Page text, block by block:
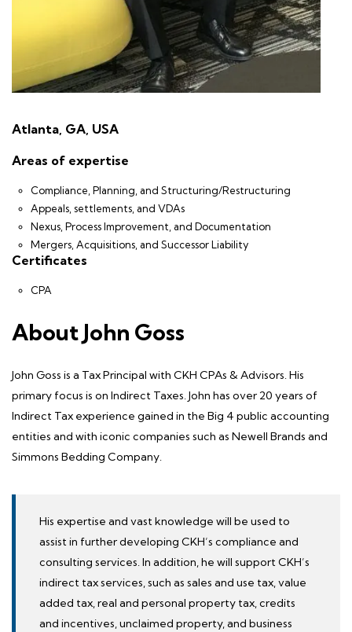
Atlanta, GA, USA
Areas of expertise
Compliance, Planning, and Structuring/Restructuring
Appeals, settlements, and VDAs
Nexus, Process Improvement, and Documentation
Mergers, Acquisitions, and Successor Liability
Certificates
CPA
About John Goss
John Goss is a Tax Principal with CKH CPAs & Advisors. His
primary focus is on Indirect Taxes. John has over 20 years of
Indirect Tax experience gained in the Big 4 public accounting
entities and with iconic companies such as Newell Brands and
Simmons Bedding Company.
His expertise and vast knowledge will be used to
assist in further developing CKH’s compliance and
consulting services. In addition, he will support CKH’s
indirect tax services, such as sales and use tax, value
added tax, real and personal property tax, credits
and incentives, unclaimed property, and business